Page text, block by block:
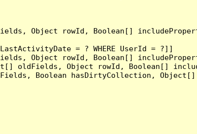
Object rowId, Boolean[]
LastActivityDate = ? WHERE UserId = ?]]
Object rowId, Boolean[]
oldFields, Object rowId, Boolean[]
Boolean hasDirtyCollection,